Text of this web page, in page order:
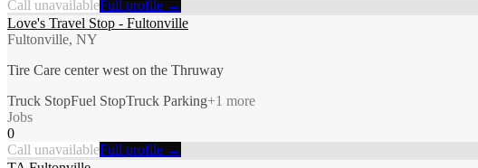
Call unavailableFull profile →
Love's Travel Stop - Fultonville
Fultonville, NY
Tire Care center west on the Thruway
Truck StopFuel StopTruck Parking+1 more
Jobs
0
Call unavailableFull profile →